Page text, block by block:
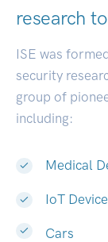
research to
ISE was
security
group of
including:
Medical
IoT
Cars